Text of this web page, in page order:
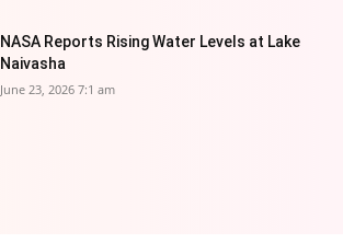
NASA Reports Rising Water Levels at Lake
Naivasha
June 23, 2026 7:1 am